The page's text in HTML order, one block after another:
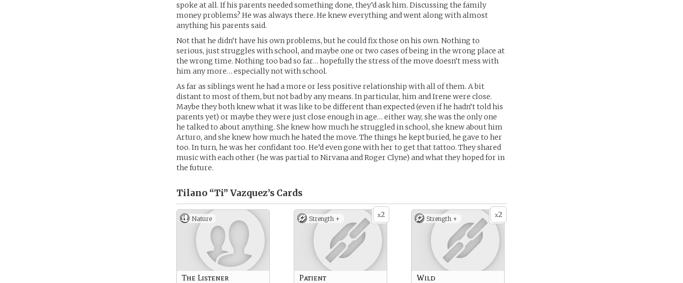
spoke at all. If his parents needed something done, they’d ask him. Discussing the family
money problems? He was always there. He knew everything and went along with almost
anything his parents said.
Not that he didn’t have his own problems, but he could fix those on his own. Nothing to
serious, just struggles with school, and maybe one or two cases of being in the wrong place at
the wrong time. Nothing too bad so far… hopefully the stress of the move doesn’t mess with
him any more… especially not with school.
As far as siblings went he had a more or less positive relationship with all of them. A bit
distant to most of them, but not bad by any means. In particular, him and Irene were close.
Maybe they both knew what it was like to be different than expected (even if he hadn’t told his
parents yet) or maybe they were just close enough in age… either way, she was the only one
he talked to about anything. She knew how much he struggled in school, she knew about him
Arturo, and she knew how much he hated the move. The things he kept buried, he gave to her
too. In turn, he was her confidant too. He’d even gone with her to get that tattoo. They shared
music with each other (he was partial to Nirvana and Roger Clyne) and what they hoped for in
the future.
Tilano “Ti” Vazquez’s Cards
Nature
The Listener
x2
Strength +
Patient
x2
Strength +
Wild